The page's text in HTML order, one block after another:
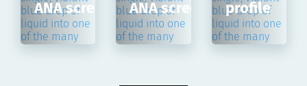
ANA screen
ANA screen
profile